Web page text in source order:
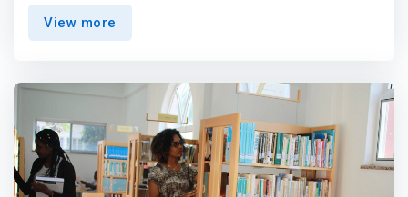
cultural training and research, as a means of solving
society's problems and supporting the country's
extension activities, which promote the dissemination
and technical-scientific exchange.</mark> Since its
creation, courses in Information Technology and
Computer Engineering have already been given. And, with
the 2014 curriculum review, these courses were merged
into a single course with several outputs. The course is
View more